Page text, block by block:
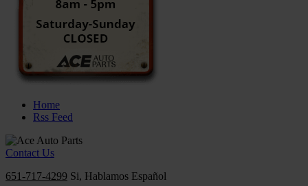
Home
Rss Feed
Contact Us
651-717-4299 Si, Hablamos Español